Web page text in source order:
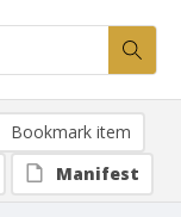
Bookmark item
Manifest